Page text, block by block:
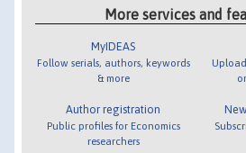
More services and
MyIDEAS
Follow serials, authors, keywords
& more
Author registration
Public profiles for Economics
researchers